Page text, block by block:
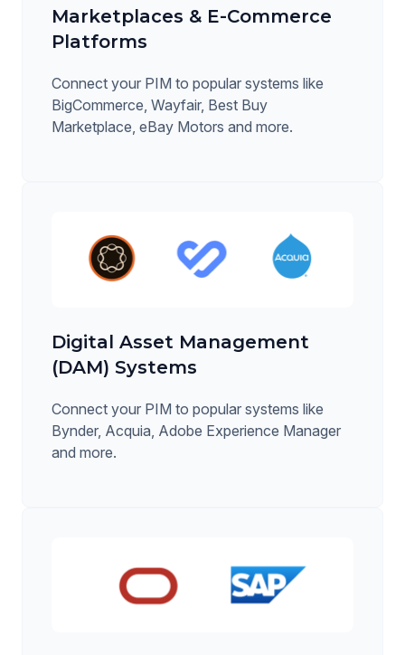
Marketplaces & E-Commerce
Platforms
Connect your PIM to popular systems like
BigCommerce, Wayfair, Best Buy
Marketplace, eBay Motors and more.
Digital Asset Management
(DAM) Systems
Connect your PIM to popular systems like
Bynder, Acquia, Adobe Experience Manager
and more.